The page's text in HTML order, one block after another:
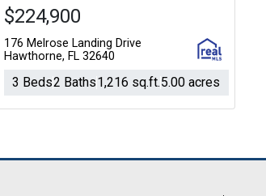
$224,900
176 Melrose Landing Drive
Hawthorne, FL 32640
3 Beds2 Baths1,216 sq.ft.5.00 acres